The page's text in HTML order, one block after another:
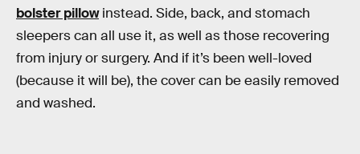
bolster pillowinstead. Side, back, and stomach
sleepers can all use it, as well as those recovering
from injury or surgery. And if it’s been well-loved
(because it will be), the cover can be easily removed
and washed.